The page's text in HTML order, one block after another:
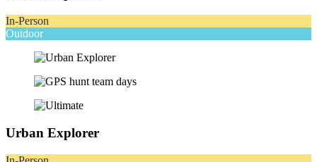
In-Person
Outdoor
Urban Explorer